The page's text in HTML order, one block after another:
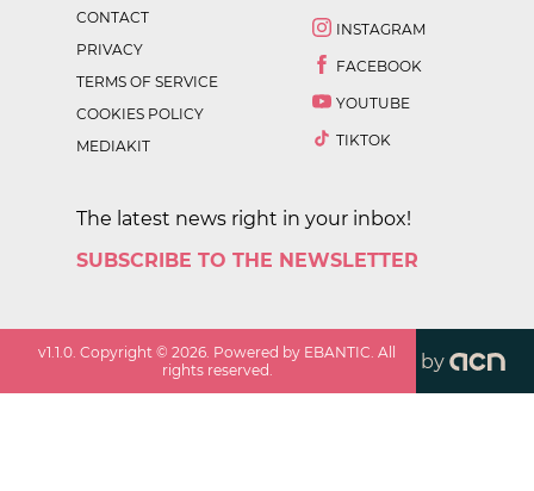
CONTACT
PRIVACY
TERMS OF SERVICE
COOKIES POLICY
MEDIAKIT
INSTAGRAM
FACEBOOK
YOUTUBE
TIKTOK
The latest news right in your inbox!
SUBSCRIBE TO THE NEWSLETTER
v1.1.0. Copyright ©2026. Powered by EBANTIC. All
rights reserved.
by